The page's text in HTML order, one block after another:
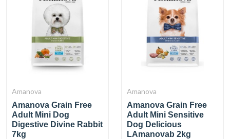
Amanova
Amanova Grain Free
Adult Mini Dog
Digestive Divine Rabbit
7kg
Amanova
Amanova Grain Free
Adult Mini Sensitive
Dog Delicious
LAmanovab 2kg